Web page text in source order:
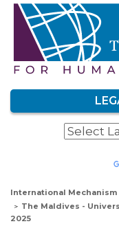
International Mechanism
The Maldives -
2025